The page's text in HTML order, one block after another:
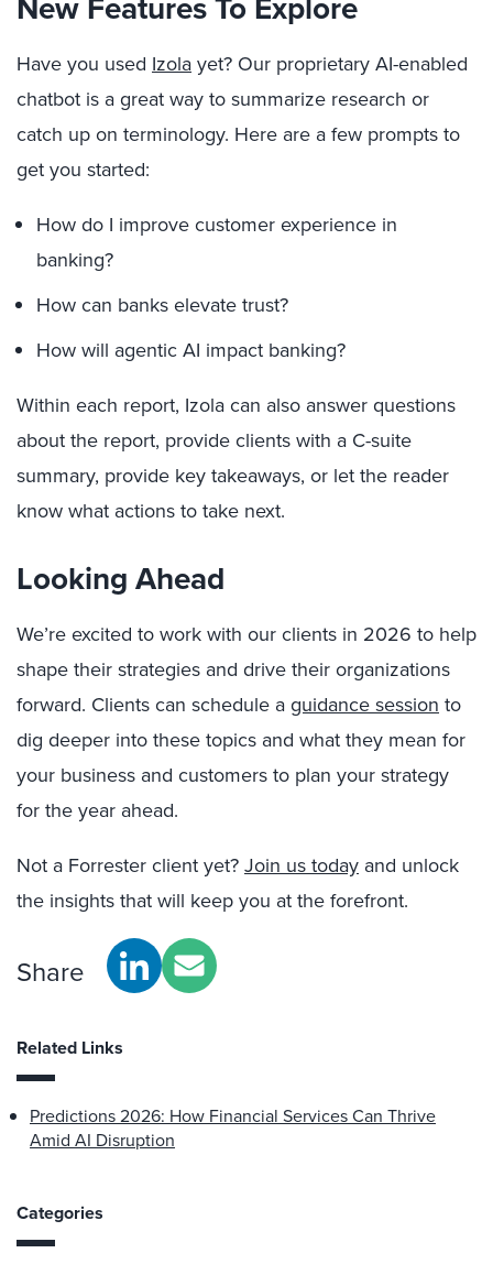
Have you used Izola yet? Our proprietary AI-enabled
chatbot is a great way to summarize research or
catch up on terminology. Here are a few prompts to
get you started:
How do I improve customer experience in
banking?
How can banks elevate trust?
How will agentic AI impact banking?
Within each report, Izola can also answer questions
about the report, provide clients with a C-suite
summary, provide key takeaways, or let the reader
know what actions to take next.
Looking Ahead
We’re excited to work with our clients in 2026 to help
shape their strategies and drive their organizations
forward. Clients can schedule a guidance session to
dig deeper into these topics and what they mean for
your business and customers to plan your strategy
for the year ahead.
Not a Forrester client yet? Join us today and unlock
the insights that will keep you at the forefront.
Share
Related Links
Predictions 2026: How Financial Services Can Thrive
Amid AI Disruption
Categories